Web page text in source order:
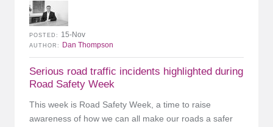
Serious road traffic incidents highlighted during
Road Safety Week
POSTED 15-Nov
AUTHOR Dan Thompson
This week is Road Safety Week, a time to raise
awareness of how we can all make our roads a safer